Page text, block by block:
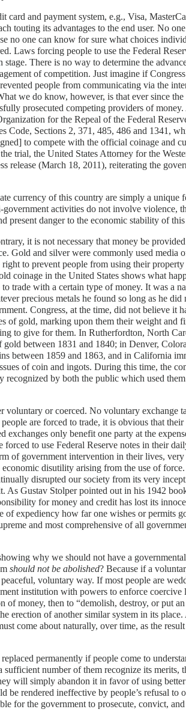
card and payment system, e.g., Visa,
touting its advantages to the end user. No
no one can know for sure what choices
Laws forcing people to use the Federal
There is no way to determine the
of competition. Just imagine if
people from communicating via the
we do know, however, is that ever since
prosecuted competing providers of
for the Repeal of the Federal
Code, Sections 2, 371, 485, 486 and 1341,
to compete with the official coinage and
trial, the United States Attorney for the
release (March 18, 2011), reiterating the
currency of this country are simply a unique
activities do not involve violence,
present danger to the economic stability of
it is not necessary that money be
Gold and silver were commonly used media
to prevent people from using their
coinage in the United States shows what
trade with a certain type of money. It was a
precious metals he found so long as he did
Congress, at the time, did not believe it
of gold, marking upon them their weight and
to give for them. In Rutherfordton, North
between 1831 and 1840; in Denver,
between 1859 and 1863, and in California
of coin and ingots. During this time, the
recognized by both the public which used
voluntary or coerced. No voluntary exchange
are forced to trade, it is obvious that their
exchanges only benefit one party at the
forced to use Federal Reserve notes in their
of government intervention in their lives,
economic disutility arising from the use of
disrupted our society from its very
As Gustav Stolper pointed out in his 1942
for money and credit has lost its
of expediency how far one wishes or permits
and most comprehensive of all
why we should not have a
should not be abolished? Because if a
voluntary way. If most people are
institution with powers to enforce coercive
money, then to “demolish, destroy, or put
erection of another similar system in its
come about naturally, over time, as the
permanently if people come to
number of them recognize its merits,
will simply abandon it in favor of using
be rendered ineffective by people’s refusal to
for the government to prosecute, convict,